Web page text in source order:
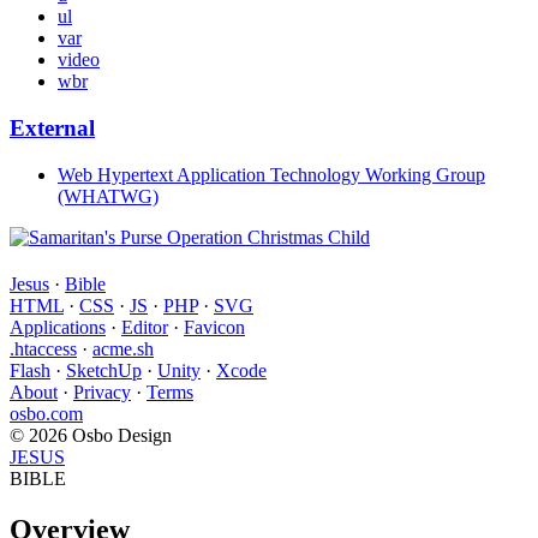
ul
var
video
wbr
External
Web Hypertext Application Technology Working Group
(WHATWG)
Jesus · Bible
HTML · CSS · JS · PHP· SVG
Applications · Editor· Favicon
.htaccess · acme.sh
Flash · SketchUp · Unity · Xcode
About · Privacy · Terms
osbo.com
© 2026 Osbo Design
JESUS
BIBLE
Overview